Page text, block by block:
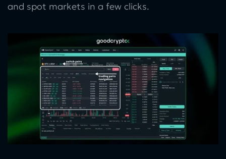
and spot markets in a few clicks.